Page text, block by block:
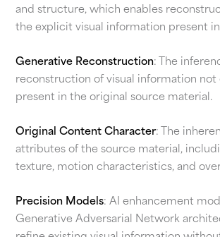
and structure, which enables
the explicit visual information present
Generative Reconstruction: The
reconstruction of visual information
present in the original source material.
Original Content Character: The
attributes of the source material,
texture, motion characteristics, and
Precision Models: AI enhancement
Generative Adversarial Network